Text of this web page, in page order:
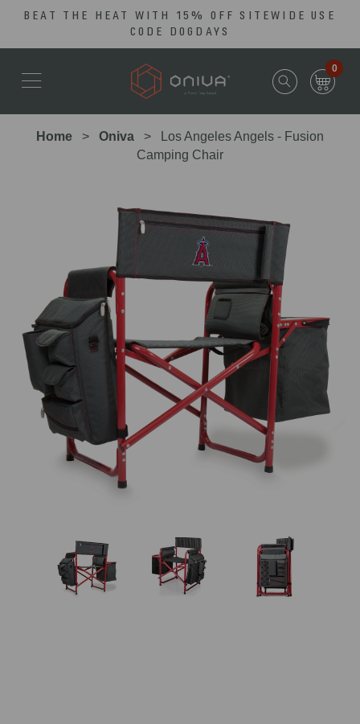
Skip
content
Statement
BEAT THE HEAT WITH 15% OFF SITEWIDE USE
CODE DOGDAYS
0
Home Oniva
Los Angeles Angels - Fusion
Camping Chair